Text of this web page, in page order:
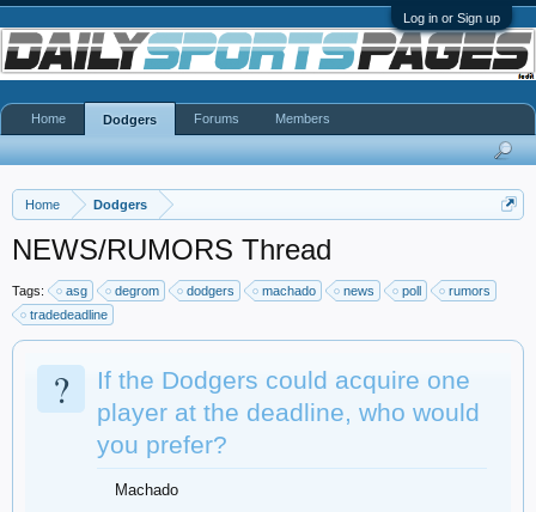
Log in or Sign up
Home Dodgers
NEWS/RUMORS Thread
Tags: asg degrom dodgers machado news poll
rumors
tradedeadline
?
If the Dodgers could acquire one
player at the deadline, who would
you prefer?
Machado
Home Dodgers Forums Members